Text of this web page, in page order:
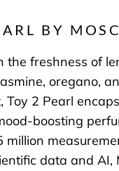
BY
the freshness of
oregano,
Toy 2 Pearl
boosting
million
data and AI,